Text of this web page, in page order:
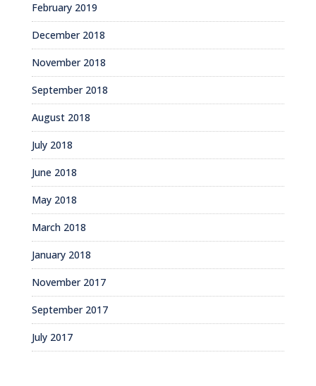
February 2019
December 2018
November 2018
September 2018
August 2018
July 2018
June 2018
May 2018
March 2018
January 2018
November 2017
September 2017
July 2017